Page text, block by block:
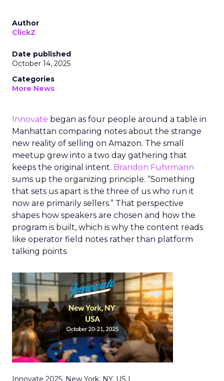
Author
ClickZ
Date published
October 14, 2025
Categories
More News
Innovate began as four people around a table in
Manhattan comparing notes about the strange
new reality of selling on Amazon. The small
meetup grew into a two day gathering that
keeps the original intent. Brandon Fuhrmann
sums up the organizing principle. “Something
that sets us apart is the three of us who run it
now are primarily sellers.” That perspective
shapes how speakers are chosen and how the
program is built, which is why the content reads
like operator field notes rather than platform
talking points.